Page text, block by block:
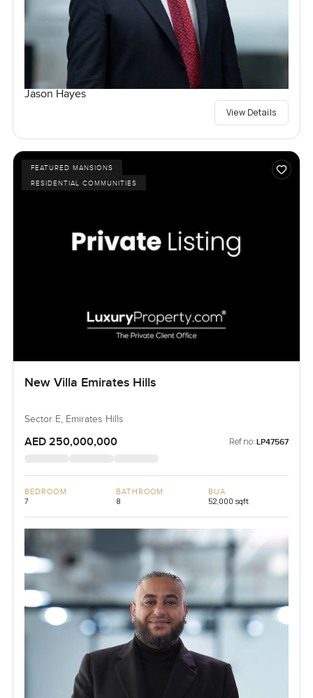
Jason Hayes
View Details
FEATURED MANSIONS
RESIDENTIAL COMMUNITIES
New Villa Emirates Hills
Sector E, Emirates Hills
AED 250,000,000 Ref no: LP47567
BEDROOM
7
BATHROOM
8
BUA
52,000 sqft